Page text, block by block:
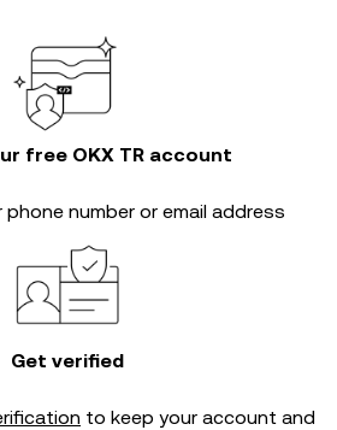
free OKX TR account
number or email address
Get verified
to keep your account and